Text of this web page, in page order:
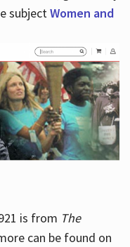
subjectWomen and
is from The
can be found on